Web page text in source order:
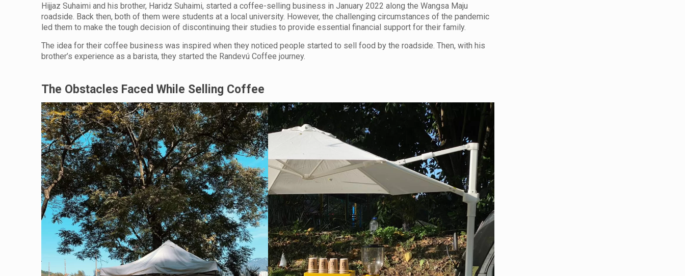
Hijjaz Suhaimi and his brother, Haridz Suhaimi, started a coffee-selling business in January 2022 along the Wangsa Maju
roadside. Back then, both of them were students at a local university. However, the challenging circumstances of the pandemic
led them to make the tough decision of discontinuing their studies to provide essential financial support for their family.
The idea for their coffee business was inspired when they noticed people started to sell food by the roadside. Then, with his
brother’s experience as a barista, they started the Randevú Coffee journey.
The Obstacles Faced While Selling Coffee